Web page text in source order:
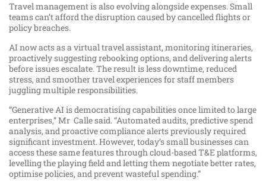
Travel management is also evolving alongside expenses. Small
teams can’t afford the disruption caused by cancelled flights or
policy breaches.
AI now acts as a virtual travel assistant, monitoring itineraries,
proactively suggesting rebooking options, and delivering alerts
before issues escalate. The result is less downtime, reduced
stress, and smoother travel experiences for staff members
juggling multiple responsibilities.
“Generative AI is democratising capabilities once limited to large
enterprises,” Mr Calle said. “Automated audits, predictive spend
analysis, and proactive compliance alerts previously required
significant investment. However, today’s small businesses can
access these same features through cloud-based T&E platforms,
levelling the playing field and letting them negotiate better rates,
optimise policies, and prevent wasteful spending.”